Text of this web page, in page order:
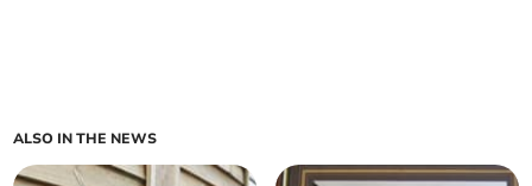
ALSO IN THE NEWS